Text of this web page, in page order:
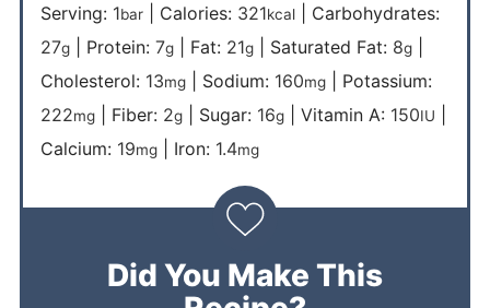
Serving: 1bar| Calories: 321kcal| Carbohydrates:
27g| Protein: 7g| Fat: 21g| Saturated Fat: 8g|
Cholesterol: 13mg| Sodium: 160mg| Potassium:
222mg| Fiber: 2g| Sugar: 16g| Vitamin A: 150IU
Calcium: 19mg| Iron: 1.4mg
Did You Make This